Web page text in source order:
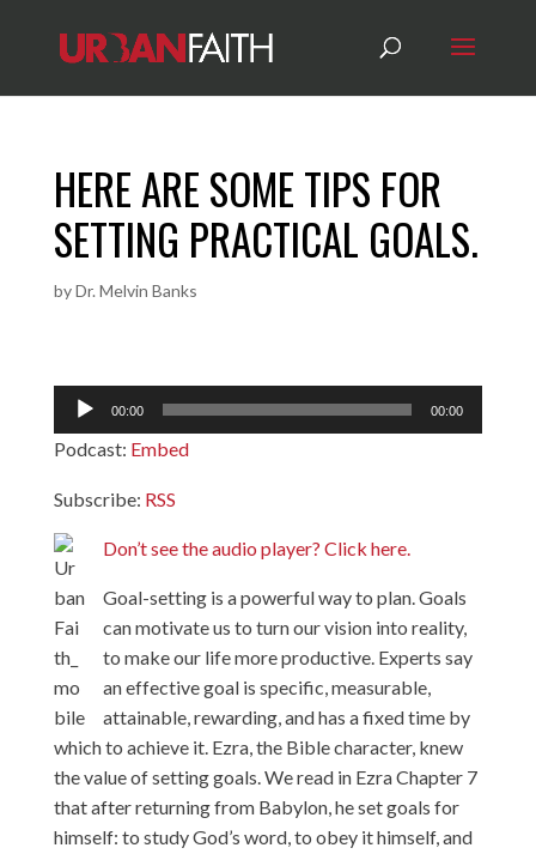
HERE ARE SOME TIPS FOR
SETTING PRACTICAL GOALS.
byDr. Melvin Banks
Audio
Player
00:00 00:00
Podcast: Embed
Subscribe: RSS
Don’t see the audio player? Click here.
Goal-setting is a powerful way to plan. Goals
can motivate us to turn our vision into reality,
to make our life more productive. Experts say
an effective goal is specific, measurable,
attainable, rewarding, and has a fixed time by
which to achieve it. Ezra, the Bible character, knew
the value of setting goals. We read in Ezra Chapter 7
that after returning from Babylon, he set goals for
himself: to study God’s word, to obey it himself, and